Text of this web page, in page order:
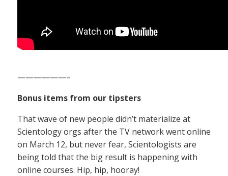
——————–
Bonus items from our tipsters
That wave of new people didn’t materialize at
Scientology orgs after the TV network went online
on March 12, but never fear, Scientologists are
being told that the big result is happening with
online courses. Hip, hip, hooray!